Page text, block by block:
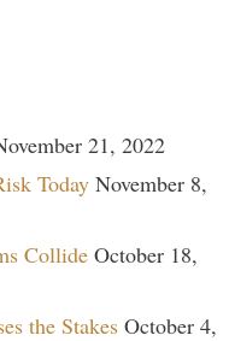
21, 2022
Today November 8,
Collide October 18,
the Stakes October 4,